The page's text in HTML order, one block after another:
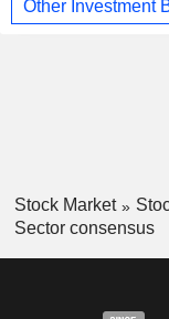
Other Investment
Stock Market
Sector consensus